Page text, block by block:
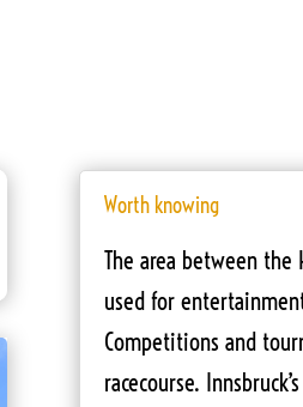
Worth knowing
The area between the
used for
Competitions and
racecourse.